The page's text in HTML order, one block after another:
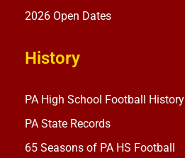
2026 Open Dates
History
PA High School Football History
PA State Records
65 Seasons of PA HS Football